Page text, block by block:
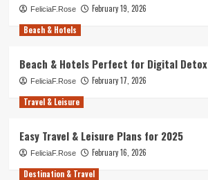
FeliciaF.Rose
February 19, 2026
Beach & Hotels
Beach & Hotels Perfect for Digital Detox
FeliciaF.Rose
February 17, 2026
Travel & Leisure
Easy Travel & Leisure Plans for 2025
FeliciaF.Rose
February 16, 2026
Destination & Travel